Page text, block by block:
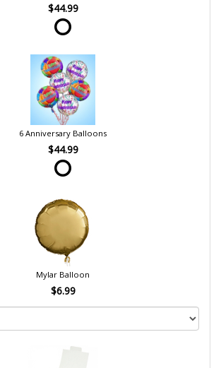
$44.99
6 Anniversary Balloons
$44.99
Mylar Balloon
$6.99